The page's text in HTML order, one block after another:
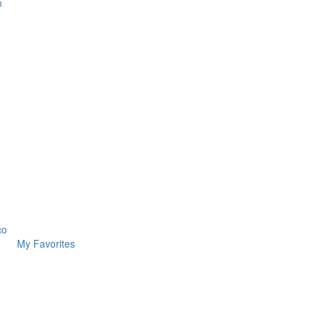
My Favorites